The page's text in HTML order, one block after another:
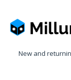
New and